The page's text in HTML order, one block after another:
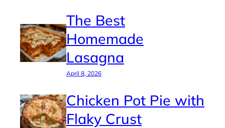
The Best
Homemade
Lasagna
April 8, 2026
Chicken Pot Pie with
Flaky Crust